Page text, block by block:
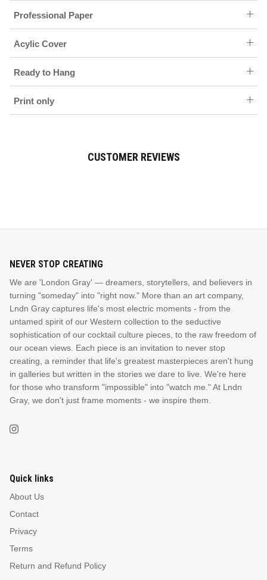
Professional Paper
Acylic Cover
Ready to Hang
Print only
CUSTOMER REVIEWS
NEVER STOP CREATING
We are 'London Gray' — dreamers, storytellers, and believers in
turning "someday" into "right now." More than an art company,
Lndn Gray captures life's most electric moments - from the
untamed spirit of our Western collection to the seductive
sophistication of our cocktail culture pieces, to the raw freedom of
our ocean views. Each piece is an invitation to never stop
creating, a reminder that life's greatest masterpieces aren't hung
in galleries but written in the stories we dare to live. We're here
for those who transform "impossible" into "watch me." At Lndn
Gray, we don't just frame moments - we inspire them.
Quick links
About Us
Contact
Privacy
Terms
Return and Refund Policy